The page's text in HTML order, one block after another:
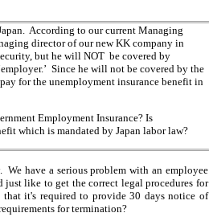
According to our current Managing
director of our new KK company in
but he will NOT be covered by
Since he will not be covered by the
for the unemployment insurance benefit in
Employment Insurance? Is
which is mandated by Japan labor law?
We have a serious problem with an employee
like to get the correct legal procedures for
it's required to provide 30 days notice of
for termination?